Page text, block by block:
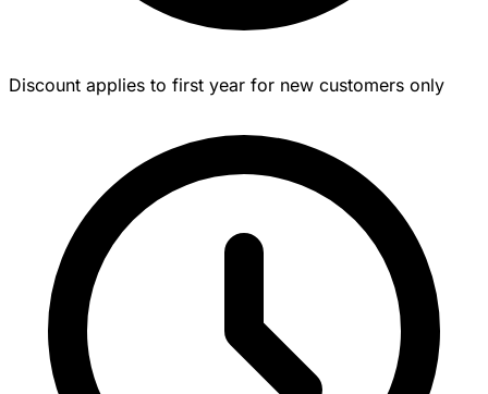
Discount applies to first year for new customers only